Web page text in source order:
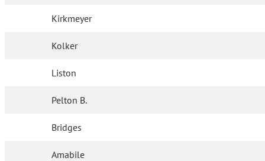
Kirkmeyer
Kolker
Liston
Pelton B.
Bridges
Amabile